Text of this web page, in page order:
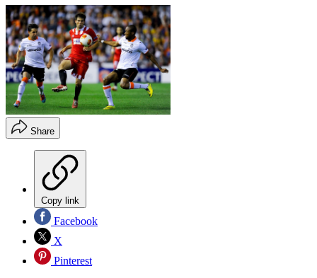
Share
Copy link
Facebook
X
Pinterest